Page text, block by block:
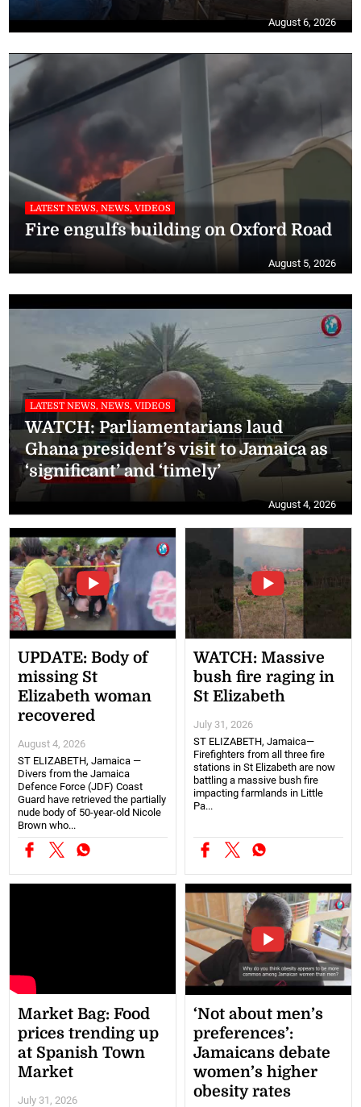
August 6, 2026
LATEST NEWS, NEWS, VIDEOS
Fire engulfs building on Oxford Road
August 5, 2026
LATEST NEWS, NEWS, VIDEOS
WATCH: Parliamentarians laud
Ghana president’s visit to Jamaica as
‘significant’ and ‘timely’
August 4, 2026
UPDATE: Body of
missing St
Elizabeth woman
recovered
August 4, 2026
ST ELIZABETH, Jamaica —
Divers from the Jamaica
Defence Force (JDF) Coast
Guard have retrieved the partially
nude body of 50-year-old Nicole
Brown who...
WATCH: Massive
bush fire raging in
St Elizabeth
July 31, 2026
ST ELIZABETH, Jamaica—
Firefighters from all three fire
stations in St Elizabeth are now
battling a massive bush fire
impacting farmlands in Little
Pa...
Market Bag: Food
prices trending up
at Spanish Town
Market
July 31, 2026
‘Not about men’s
preferences’:
Jamaicans debate
women’s higher
obesity rates